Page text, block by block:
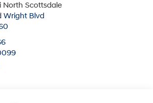
North Scottsdale
Wright Blvd